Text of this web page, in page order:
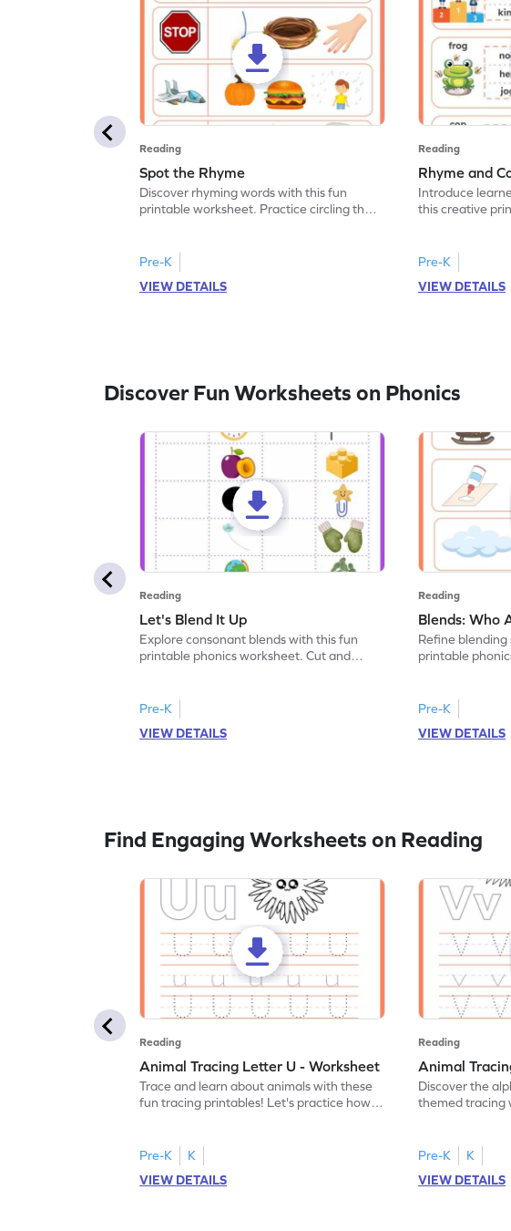
Reading
Spot the Rhyme
Discover rhyming words with this fun
printable worksheet. Practice circling the
Pre-K
VIEW DETAILS
Reading
Rhyme and
Introduce
this creative
Pre-K
VIEW DETAILS
Discover Fun Worksheets on Phonics
Reading
Let's Blend It Up
Explore consonant blends with this fun
printable phonics worksheet. Cut and
Pre-K
VIEW DETAILS
Reading
Blends: Who
Refine blending
printable
Pre-K
VIEW DETAILS
Find Engaging Worksheets on Reading
Reading
Animal Tracing Letter U - Worksheet
Trace and learn about animals with these
fun tracing printables! Let's practice how
Pre-K
K
VIEW DETAILS
Reading
Animal
Discover the
themed tracing
Pre-K
K
VIEW DETAILS